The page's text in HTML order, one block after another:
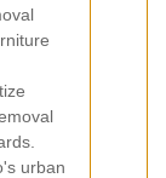
urban